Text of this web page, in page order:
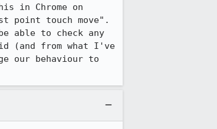
in Chrome on
point touch move".
able to check any
(and from what I've
our behaviour to